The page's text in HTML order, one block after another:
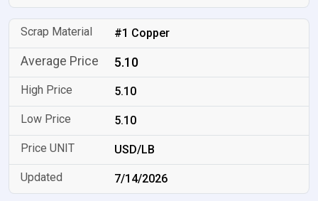
#1 Copper
5.10
5.10
5.10
USD/LB
7/14/2026